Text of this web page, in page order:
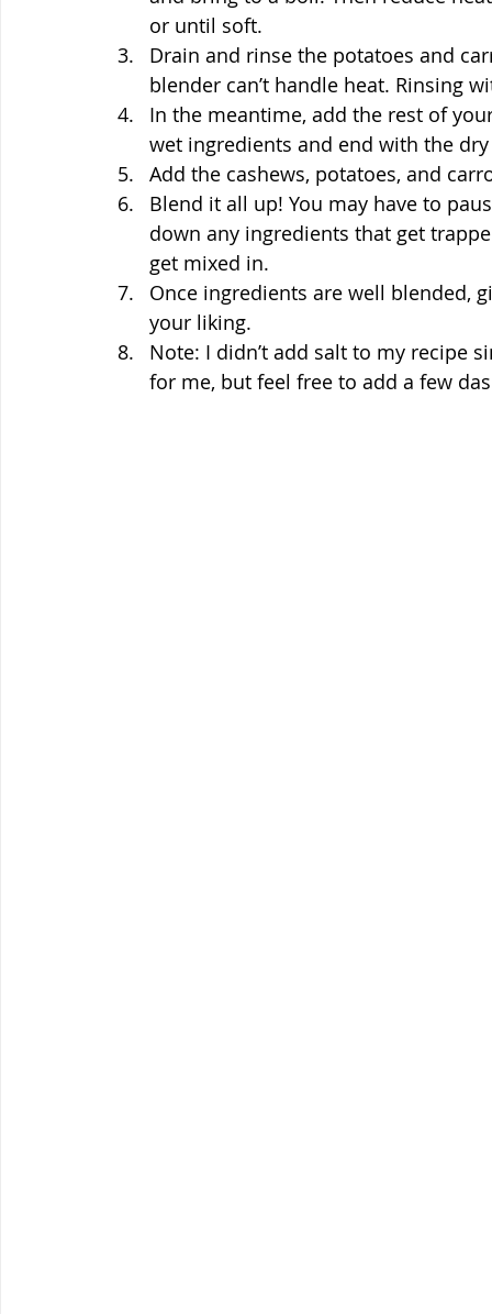
or until soft.
Drain and rinse the potatoes and
blender can’t handle heat. Rinsing
In the meantime, add the rest of
wet ingredients and end with the
Add the cashews, potatoes, and
Blend it all up! You may have to
down any ingredients that get
get mixed in.
Once ingredients are well blended,
your liking.
Note: I didn’t add salt to my recipe
for me, but feel free to add a few